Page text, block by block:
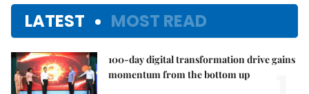
LATEST MOST READ
100-day digital transformation drive gains
momentum from the bottom up